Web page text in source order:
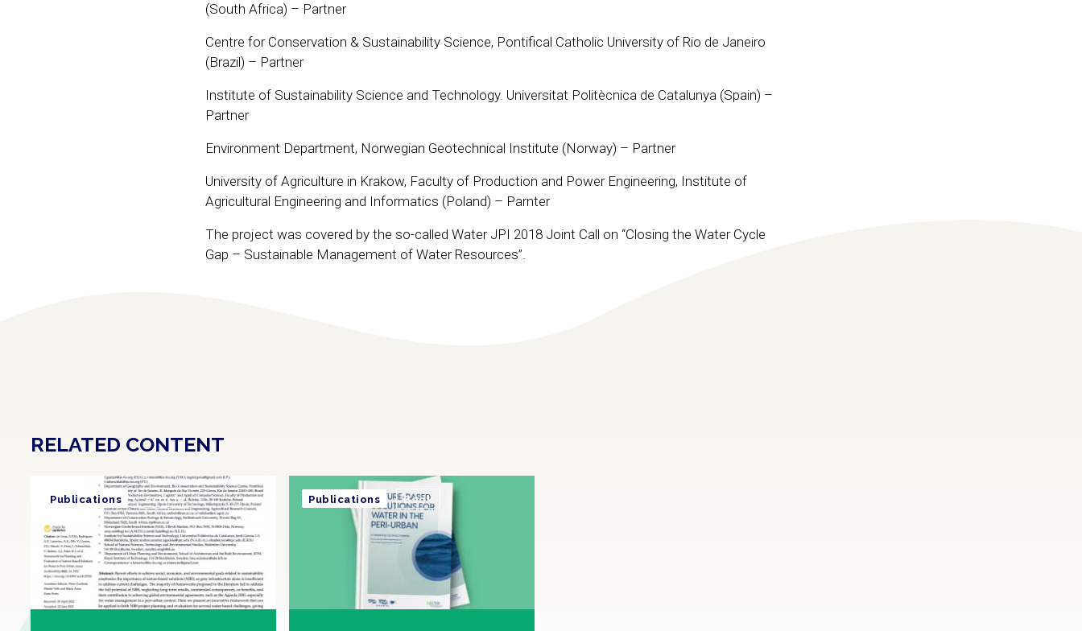
(South Africa) – Partner
Centre for Conservation & Sustainability Science, Pontifical Catholic University of Rio de Janeiro
(Brazil) – Partner
Institute of Sustainability Science and Technology. Universitat Politècnica de Catalunya (Spain) –
Partner
Environment Department, Norwegian Geotechnical Institute (Norway) – Partner
University of Agriculture in Krakow, Faculty of Production and Power Engineering, Institute of
Agricultural Engineering and Informatics (Poland) – Parnter
The project was covered by the so-called Water JPI 2018 Joint Call on “Closing the Water Cycle
Gap – Sustainable Management of Water Resources”.
RELATED CONTENT
Publications Article Publications Book